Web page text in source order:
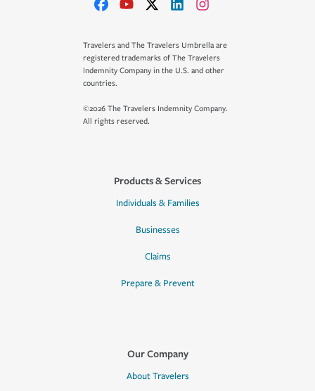
Travelers and The Travelers Umbrella are
registered trademarks of The Travelers
Indemnity Company in the U.S. and other
countries.
©2026 The Travelers Indemnity Company.
All rights reserved.
Products & Services
Individuals & Families
Businesses
Claims
Prepare & Prevent
Our Company
About Travelers